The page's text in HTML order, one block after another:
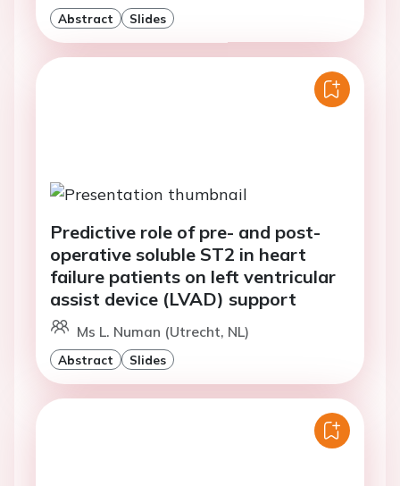
Abstract Slides
Predictive role of pre- and post-
operative soluble ST2 in heart
failure patients on left ventricular
assist device (LVAD) support
Ms L. Numan (Utrecht, NL)
Abstract Slides